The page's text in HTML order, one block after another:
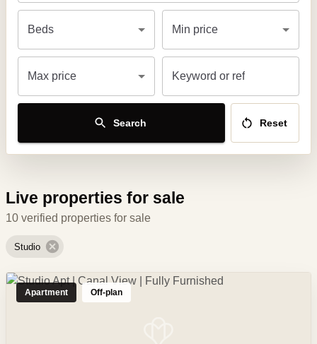
Beds Min price
Max price Keyword or ref
Search Reset
Live properties for sale
10 verified properties for sale
Studio
Apartment Off-plan